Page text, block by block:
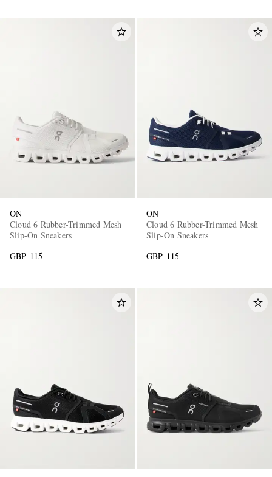
ON
Cloud 6 Rubber-Trimmed Mesh
Slip-On Sneakers
GBP 115
ON
Cloud 6 Rubber-Trimmed Mesh
Slip-On Sneakers
GBP 115